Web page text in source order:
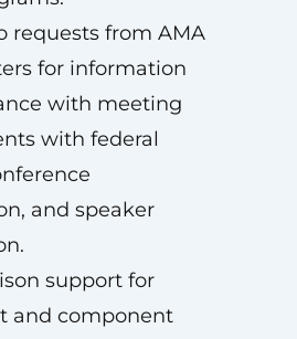
requests from AMA
for information
with meeting
with federal
and speaker
support for
and component